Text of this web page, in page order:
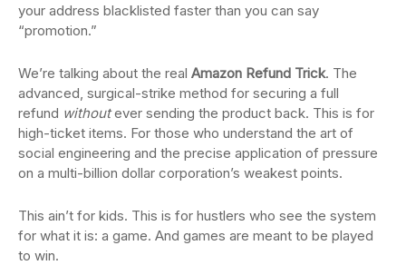
your address blacklisted faster than you can say
“promotion.”
We’re talking about the real Amazon Refund Trick. The
advanced, surgical-strike method for securing a full
refund withoutever sending the product back. This is for
high-ticket items. For those who understand the art of
social engineering and the precise application of pressure
on a multi-billion dollar corporation’s weakest points.
This ain’t for kids. This is for hustlers who see the system
for what it is: a game. And games are meant to be played
to win.